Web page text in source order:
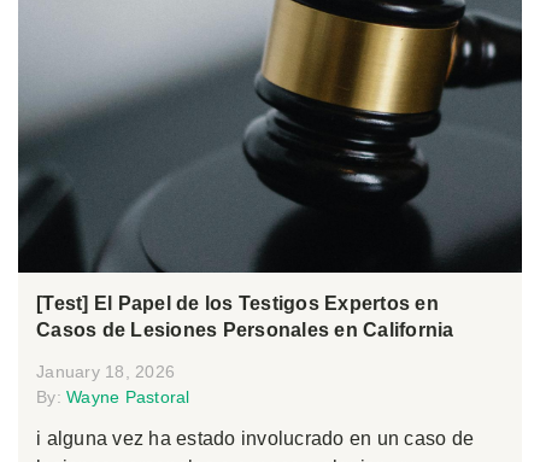
[Test] El Papel de los Testigos Expertos en
Casos de Lesiones Personales en California
January 18, 2026
By: Wayne Pastoral
i alguna vez ha estado involucrado en un caso de